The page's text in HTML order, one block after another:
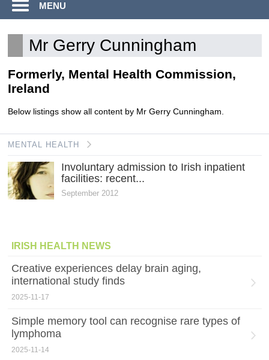
MENU
Mr Gerry Cunningham
Formerly, Mental Health Commission,
Ireland
Below listings show all content by Mr Gerry Cunningham.
MENTAL HEALTH
Involuntary admission to Irish inpatient
facilities: recent...
September 2012
IRISH HEALTH NEWS
Creative experiences delay brain aging,
international study finds
2025-11-17
Simple memory tool can recognise rare types of
lymphoma
2025-11-14